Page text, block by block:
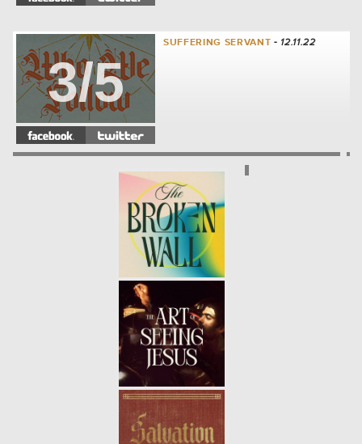
3/5
SUFFERING SERVANT - 12.11.22
SAVIOR
1/5
MESSIAH - 11.27.22